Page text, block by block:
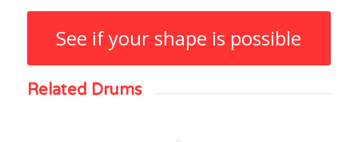
See if your shape is possible
Related Drums